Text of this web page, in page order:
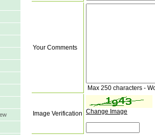
Your Comments
Max 250 characters -
Image Verification Change Image